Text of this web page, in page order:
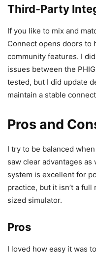
Third-Party
If you like to mix and
Connect opens doors to
community features. I
issues between the
tested, but I did update
maintain a stable
Pros and
I try to be balanced
saw clear advantages
system is excellent for
practice, but it isn’t a
sized simulator.
Pros
I loved how easy it was